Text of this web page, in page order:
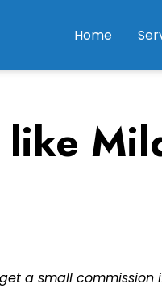
Home
like
a small commission